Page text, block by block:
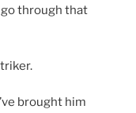
through that
brought him